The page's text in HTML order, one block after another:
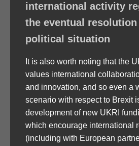
international activity
the eventual
political situation
It is also worth noting that the
values international
and innovation, and so even a
scenario with respect to Brexit
development of new UKRI
which encourage international
(including with European